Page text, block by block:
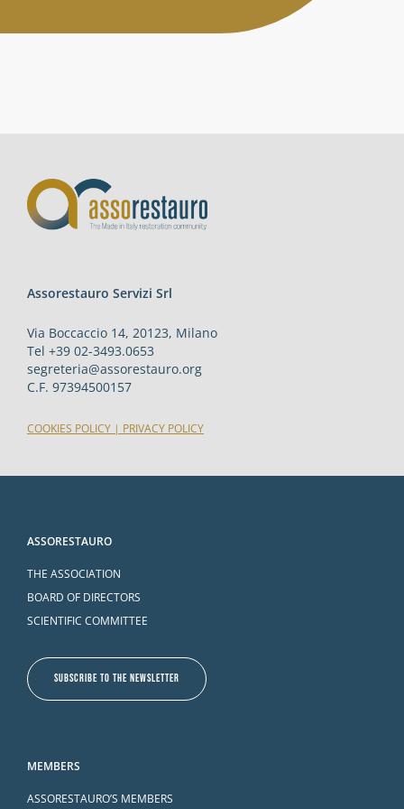
Assorestauro Servizi Srl
Via Boccaccio 14, 20123, Milano
Tel +39 02-3493.0653
segreteria@assorestauro.org
C.F. 97394500157
COOKIES POLICY | PRIVACY POLICY
ASSORESTAURO
THE ASSOCIATION
BOARD OF DIRECTORS
SCIENTIFIC COMMITTEE
SUBSCRIBE TO THE NEWSLETTER
MEMBERS
ASSORESTAURO’S MEMBERS